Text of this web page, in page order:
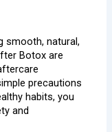
smooth, natural,
Botox are
precautions
habits, you
and